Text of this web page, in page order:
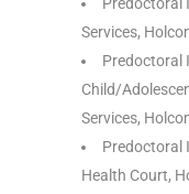
Services,
Predoctoral
Child/
Services,
Predoctoral
Health Court,